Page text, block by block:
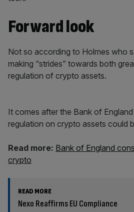
Forward look
Not so according to Holmes who
making “strides” towards both
regulation of crypto assets.
It comes after the Bank of
regulation on crypto assets could
Read more: Bank of England
crypto
READ MORE
Nexo Reaffirms EU Compliance